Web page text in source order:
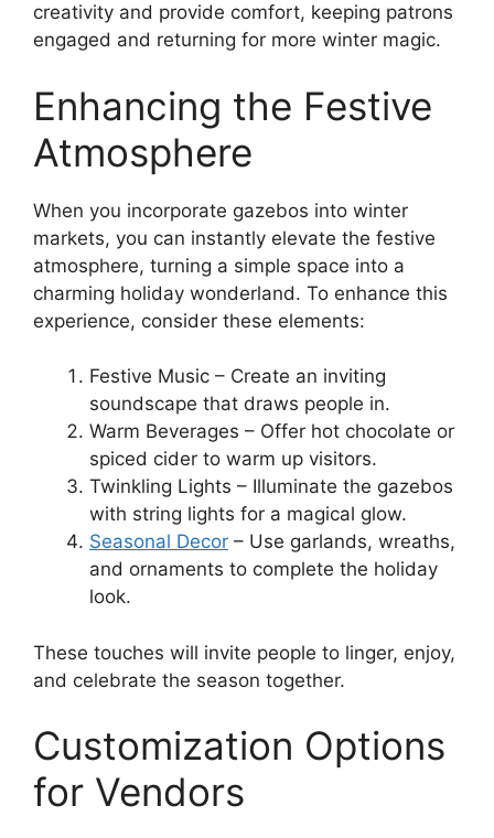
creativity and provide comfort, keeping patrons
engaged and returning for more winter magic.
Enhancing the Festive
Atmosphere
When you incorporate gazebos into winter
markets, you can instantly elevate the festive
atmosphere, turning a simple space into a
charming holiday wonderland. To enhance this
experience, consider these elements:
Festive Music – Create an inviting
soundscape that draws people in.
Warm Beverages – Offer hot chocolate or
spiced cider to warm up visitors.
Twinkling Lights – Illuminate the gazebos
with string lights for a magical glow.
Seasonal Decor – Use garlands, wreaths,
and ornaments to complete the holiday
look.
These touches will invite people to linger, enjoy,
and celebrate the season together.
Customization Options
for Vendors